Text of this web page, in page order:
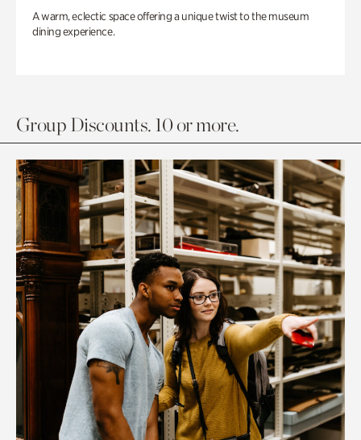
A warm, eclectic space offering a unique twist to the museum
dining experience.
Group Discounts. 10 or more.